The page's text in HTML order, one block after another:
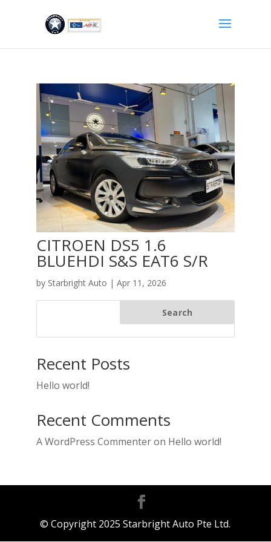
CITROEN DS5 1.6
BLUEHDI S&S EAT6 S/R
by Starbright Auto | Apr 11, 2026
Search
Recent Posts
Hello world!
Recent Comments
A WordPress Commenteron Hello world!
© Copyright 2025 Starbright Auto Pte Ltd.